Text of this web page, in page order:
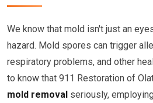
We know that mold isn't just an
hazard. Mold spores can trigger
respiratory problems, and other
to know that 911 Restoration of
mold removal seriously,